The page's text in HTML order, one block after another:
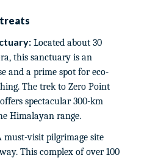
Located about 30
this sanctuary is an
and a prime spot for eco-
The trek to Zero Point
spectacular 300-km
Himalayan range.
must-visit pilgrimage site
This complex of over 100